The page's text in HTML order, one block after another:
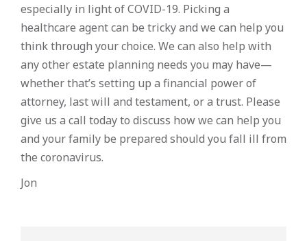
especially in light of COVID-19. Picking a
healthcare agent can be tricky and we can help you
think through your choice. We can also help with
any other estate planning needs you may have—
whether that’s setting up a financial power of
attorney, last will and testament, or a trust. Please
give us a call today to discuss how we can help you
and your family be prepared should you fall ill from
the coronavirus.
Jon